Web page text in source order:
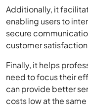
Additionally, it
enabling users to
secure
customer
Finally, it helps
need to focus their
can provide better
costs low at the